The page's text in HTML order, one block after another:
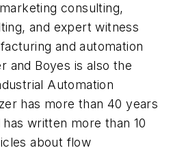
consulting,
and expert witness
and automation
and Boyes is also the
Automation
has more than 40 years
written more than 10
about flow